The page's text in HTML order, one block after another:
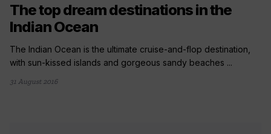
The top dream destinations in the
Indian Ocean
The Indian Ocean is the ultimate cruise-and-flop destination,
with sun-kissed islands and gorgeous sandy beaches ...
31 August 2016